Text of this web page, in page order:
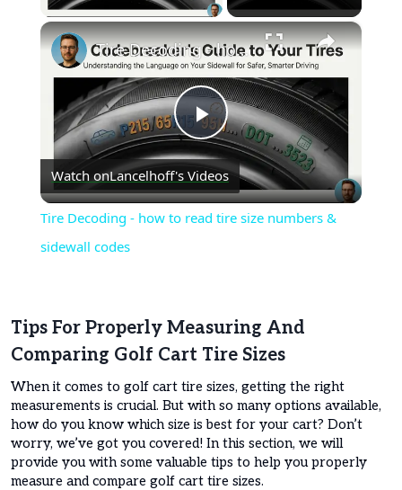
×
Play
Video
Tire Decoding - how to read tire size numbers & sidewall codes
Watch onLancelhoff's Videos
Tire Decoding - how to read tire size numbers &
sidewall codes
Tips For Properly Measuring And
Comparing Golf Cart Tire Sizes
When it comes to golf cart tire sizes, getting the right
measurements is crucial. But with so many options available,
how do you know which size is best for your cart? Don’t
worry, we’ve got you covered! In this section, we will
provide you with some valuable tips to help you properly
measure and compare golf cart tire sizes.